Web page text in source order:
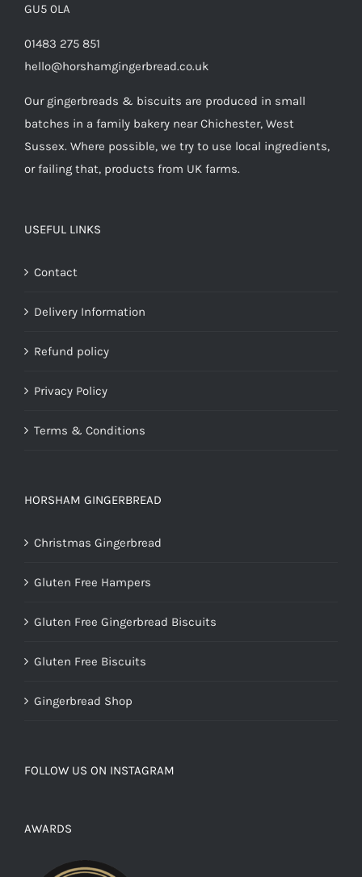
GU5 0LA
01483 275 851
hello@horshamgingerbread.co.uk
Our gingerbreads & biscuits are produced in small
batches in a family bakery near Chichester, West
Sussex. Where possible, we try to use local ingredients,
or failing that, products from UK farms.
USEFUL LINKS
Contact
Delivery Information
Refund policy
Privacy Policy
Terms & Conditions
HORSHAM GINGERBREAD
Christmas Gingerbread
Gluten Free Hampers
Gluten Free Gingerbread Biscuits
Gluten Free Biscuits
Gingerbread Shop
FOLLOW US ON INSTAGRAM
AWARDS